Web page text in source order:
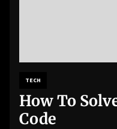
TECH
How To
Code